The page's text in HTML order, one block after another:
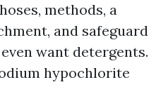
methods, a
and safeguard
want detergents.
hypochlorite